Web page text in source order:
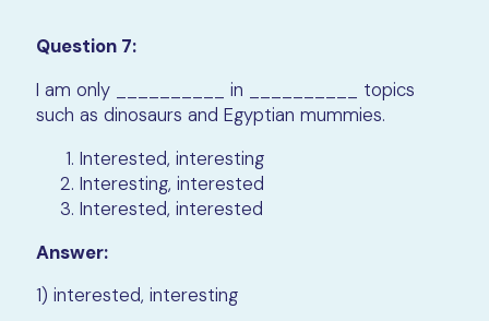
Question 7:
I am only __________ in __________ topics
such as dinosaurs and Egyptian mummies.
Interested, interesting
Interesting, interested
Interested, interested
Answer:
1) interested, interesting